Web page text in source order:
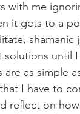
with me
it gets to a
until
are as
I have to
reflect on